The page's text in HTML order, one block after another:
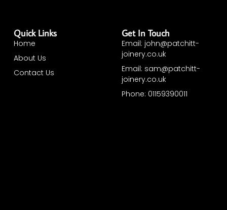
Quick Links
Home
About Us
Contact Us
Get In Touch
Email: john@patchitt-
joinery.co.uk
Email: sam@patchitt-
joinery.co.uk
Phone: 01159390011